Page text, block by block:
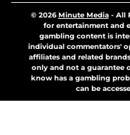
© 2026Minute Media- All
for entertainment and
gambling content is
individual commentators'
affiliates and related
only and not a guarantee
know has a gambling
can be